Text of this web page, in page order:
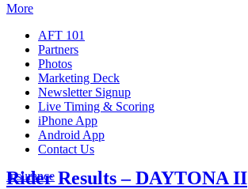
More
AFT 101
Partners
Photos
Marketing Deck
Newsletter Signup
Live Timing & Scoring
iPhone App
Android App
Contact Us
Insurance
Rider Results – DAYTONA II